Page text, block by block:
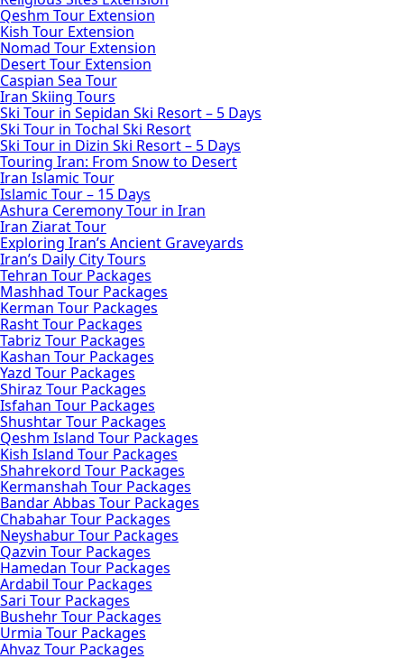
Qeshm Tour Extension
Kish Tour Extension
Nomad Tour Extension
Desert Tour Extension
Caspian Sea Tour
Iran Skiing Tours
Ski Tour in Sepidan Ski Resort – 5 Days
Ski Tour in Tochal Ski Resort
Ski Tour in Dizin Ski Resort – 5 Days
Touring Iran: From Snow to Desert
Iran Islamic Tour
Islamic Tour – 15 Days
Ashura Ceremony Tour in Iran
Iran Ziarat Tour
Exploring Iran’s Ancient Graveyards
Iran’s Daily City Tours
Tehran Tour Packages
Mashhad Tour Packages
Kerman Tour Packages
Rasht Tour Packages
Tabriz Tour Packages
Kashan Tour Packages
Yazd Tour Packages
Shiraz Tour Packages
Isfahan Tour Packages
Shushtar Tour Packages
Qeshm Island Tour Packages
Kish Island Tour Packages
Shahrekord Tour Packages
Kermanshah Tour Packages
Bandar Abbas Tour Packages
Chabahar Tour Packages
Neyshabur Tour Packages
Qazvin Tour Packages
Hamedan Tour Packages
Ardabil Tour Packages
Sari Tour Packages
Bushehr Tour Packages
Urmia Tour Packages
Ahvaz Tour Packages